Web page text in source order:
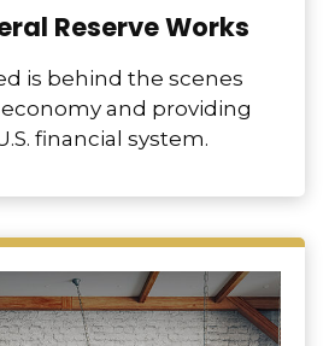
Reserve Works
is behind the scenes
and providing
financial system.